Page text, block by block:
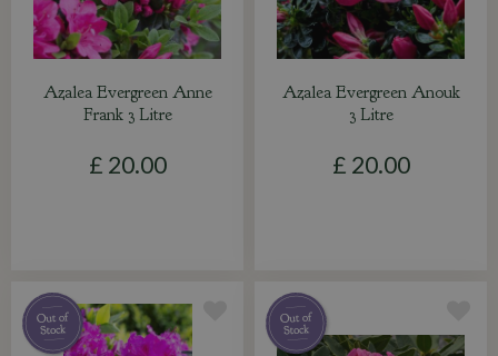
Azalea Evergreen Anne
Frank 3 Litre
£ 20.00
Azalea Evergreen Anouk
3 Litre
£ 20.00